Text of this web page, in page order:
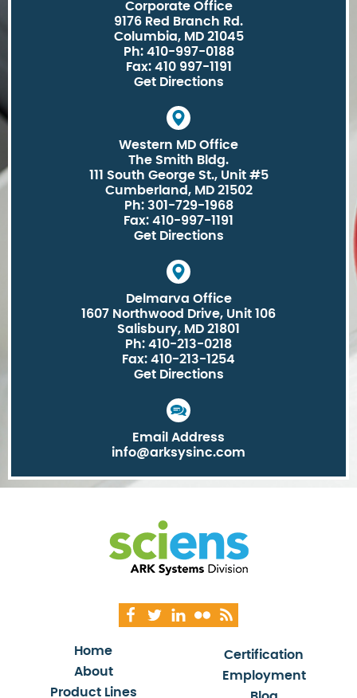
Corporate Office
9176 Red Branch Rd.
Columbia, MD 21045
Ph: 410-997-0188
Fax: 410 997-1191
Get Directions
Western MD Office
The Smith Bldg.
111 South George St., Unit #5
Cumberland, MD 21502
Ph: 301-729-1968
Fax: 410-997-1191
Get Directions
Delmarva Office
1607 Northwood Drive, Unit 106
Salisbury, MD 21801
Ph: 410-213-0218
Fax: 410-213-1254
Get Directions
Email Address
info@arksysinc.com
Home
About
Product Lines
Certification
Employment